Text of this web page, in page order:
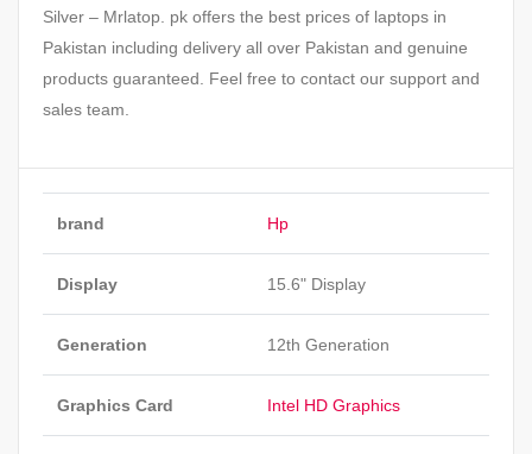
Silver – Mrlatop. pk offers the best prices of laptops in
Pakistan including delivery all over Pakistan and genuine
products guaranteed. Feel free to contact our support and
sales team.
brand Hp
Display 15.6" Display
Generation 12th Generation
Graphics Card Intel HD Graphics